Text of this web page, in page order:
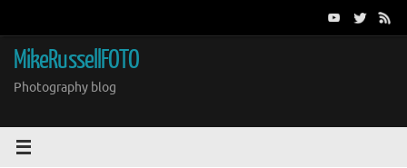
content
MikeRussellFOTO
Photography blog